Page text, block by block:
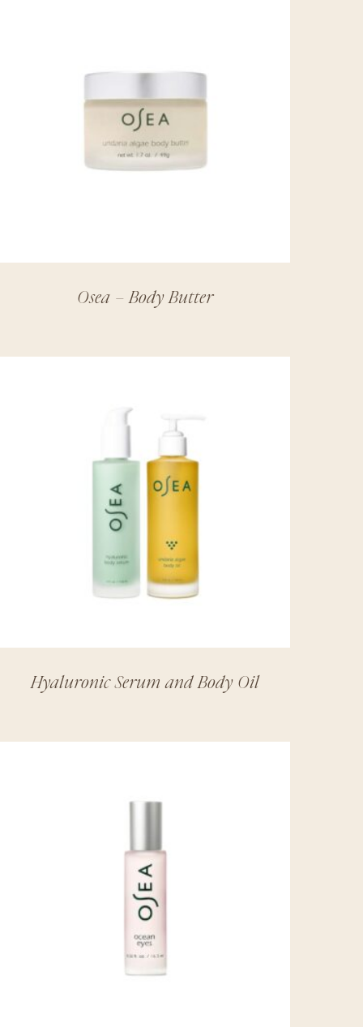
Osea – Body Butter
Hyaluronic Serum and Body Oil